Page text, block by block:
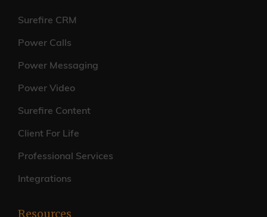
Surefire CRM
Power Calls
Power Messaging
Power Video
Surefire Content
Client For Life
Professional Services
Integrations
Resources